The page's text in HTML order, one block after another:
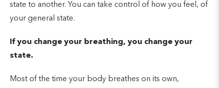
state to another. You can take control of how you feel, of
your general state.
If you change your breathing, you change your
state.
Most of the time your body breathes on its own,